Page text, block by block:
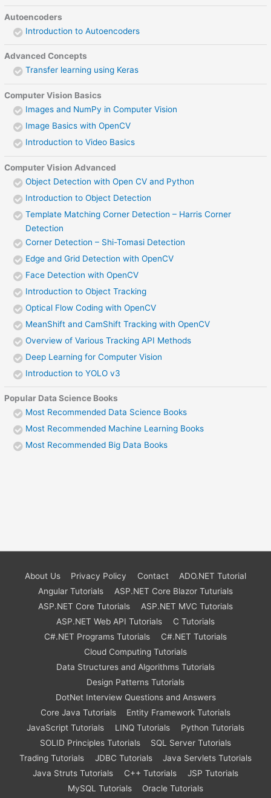
Autoencoders
Introduction to Autoencoders
Advanced Concepts
Transfer learning using Keras
Computer Vision Basics
Images and NumPy in Computer Vision
Image Basics with OpenCV
Introduction to Video Basics
Computer Vision Advanced
Object Detection with Open CV and Python
Introduction to Object Detection
Template Matching Corner Detection – Harris Corner
Detection
Corner Detection – Shi-Tomasi Detection
Edge and Grid Detection with OpenCV
Face Detection with OpenCV
Introduction to Object Tracking
Optical Flow Coding with OpenCV
MeanShift and CamShift Tracking with OpenCV
Overview of Various Tracking API Methods
Deep Learning for Computer Vision
Introduction to YOLO v3
Popular Data Science Books
Most Recommended Data Science Books
Most Recommended Machine Learning Books
Most Recommended Big Data Books
About Us Privacy Policy Contact
ADO.NET Tutorial
Angular Tutorials
ASP.NET Core Blazor Tuturials
ASP.NET Core Tutorials
ASP.NET MVC Tutorials
ASP.NET Web API Tutorials
C Tutorials
C#.NET Programs Tutorials
C#.NET Tutorials
Cloud Computing Tutorials
Data Structures and Algorithms Tutorials
Design Patterns Tutorials
DotNet Interview Questions and Answers
Core Java Tutorials
Entity Framework Tutorials
JavaScript Tutorials
LINQ Tutorials
Python Tutorials
SOLID Principles Tutorials
SQL Server Tutorials
Trading Tutorials
JDBC Tutorials
Java Servlets Tutorials
Java Struts Tutorials
C++ Tutorials
JSP Tutorials
MySQL Tutorials
Oracle Tutorials